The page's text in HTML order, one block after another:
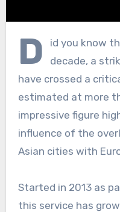
D
id you know
decade, a
have crossed a
estimated at more
impressive figure
influence of the
Asian cities with
Started in 2013 as
this service has